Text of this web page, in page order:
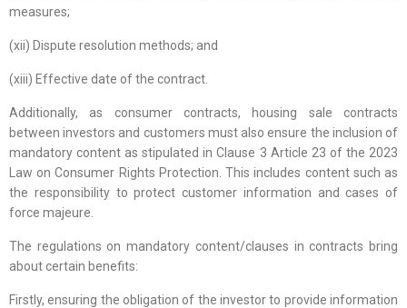
measures;
(xii) Dispute resolution methods; and
(xiii) Effective date of the contract.
Additionally, as consumer contracts, housing sale contracts
between investors and customers must also ensure the inclusion of
mandatory content as stipulated in Clause 3 Article 23 of the 2023
Law on Consumer Rights Protection. This includes content such as
the responsibility to protect customer information and cases of
force majeure.
The regulations on mandatory content/clauses in contracts bring
about certain benefits:
Firstly, ensuring the obligation of the investor to provide information